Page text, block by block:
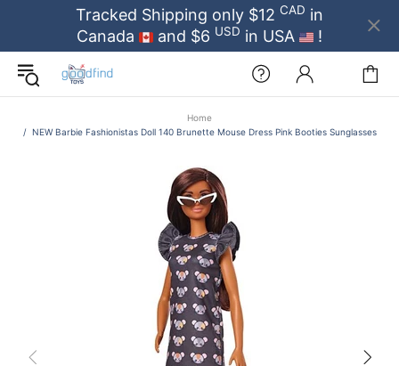
Tracked Shipping only $12 CAD in
Canada
and $6 USD in USA !
Home
NEW Barbie Fashionistas Doll 140 Brunette Mouse Dress Pink Booties Sunglasses